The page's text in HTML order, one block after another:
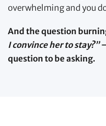
overwhelming and you
And the question
I convince her to stay?”
question to be asking.